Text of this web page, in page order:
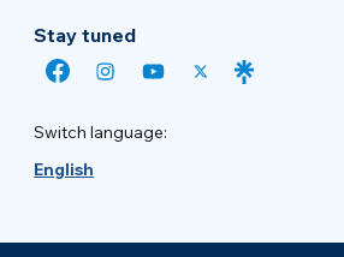
Stay tuned
Switch language:
English